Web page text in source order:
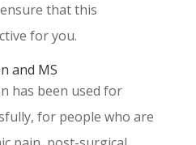
that this
for you.
and MS
has been used for
for people who are